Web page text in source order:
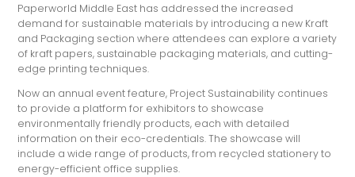
Paperworld Middle East has addressed the increased
demand for sustainable materials by introducing a new Kraft
and Packaging section where attendees can explore a variety
of kraft papers, sustainable packaging materials, and cutting-
edge printing techniques.
Now an annual event feature, Project Sustainability continues
to provide a platform for exhibitors to showcase
environmentally friendly products, each with detailed
information on their eco-credentials. The showcase will
include a wide range of products, from recycled stationery to
energy-efficient office supplies.